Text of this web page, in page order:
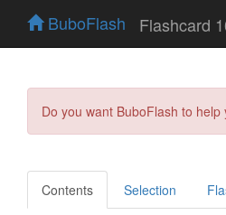
BuboFlash Flashcard
Do you want BuboFlash to
Contents Selection